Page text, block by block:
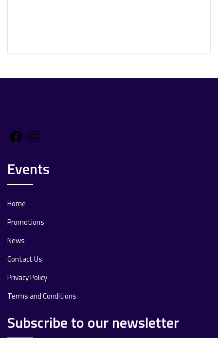
Facebook
Events
Home
Promotions
News
Contact Us
Privacy Policy
Terms and Conditions
Subscribe to our newsletter